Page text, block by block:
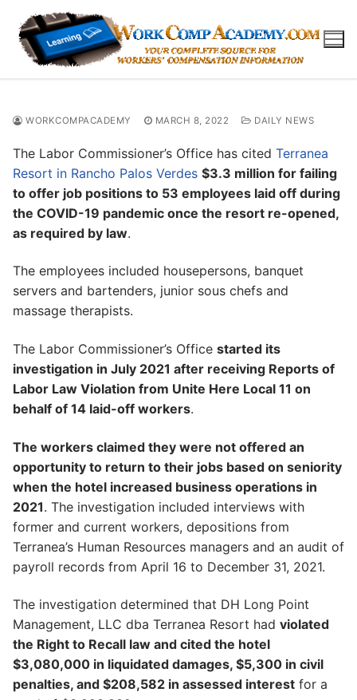
content
WORKCOMPACADEMY MARCH 8, 2022 DAILY NEWS
The Labor Commissioner’s Office has cited Terranea
Resort in Rancho Palos Verdes $3.3 million for failing
to offer job positions to 53 employees laid off during
the COVID-19 pandemic once the resort re-opened,
as required by law.
The employees included housepersons, banquet
servers and bartenders, junior sous chefs and
massage therapists.
The Labor Commissioner’s Office started its
investigation in July 2021 after receiving Reports of
Labor Law Violation from Unite Here Local 11 on
behalf of 14 laid-off workers.
The workers claimed they were not offered an
opportunity to return to their jobs based on seniority
when the hotel increased business operations in
2021. The investigation included interviews with
former and current workers, depositions from
Terranea’s Human Resources managers and an audit of
payroll records from April 16 to December 31, 2021.
The investigation determined that DH Long Point
Management, LLC dba Terranea Resort had violated
the Right to Recall law and cited the hotel
$3,080,000 in liquidated damages, $5,300 in civil
penalties, and $208,582 in assessed interest for a